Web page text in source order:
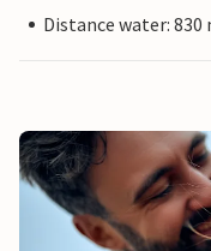
Distance water: